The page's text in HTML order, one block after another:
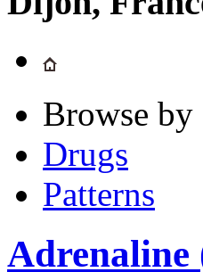
Browse by
Drugs
Patterns
Adrenaline